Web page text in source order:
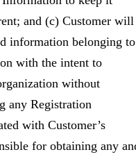
and (c) Customer will
information belonging to
with the intent to
without
any Registration
with Customer’s
for obtaining any